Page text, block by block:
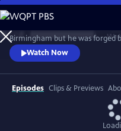
Skip
to
Main
Content
Birmingham but he was forged
KKK planted a bomb
he was sure he was saved by
only ended legal segregation
Rights Acts - and inspired
Watch Now
Episodes Clips & Previews